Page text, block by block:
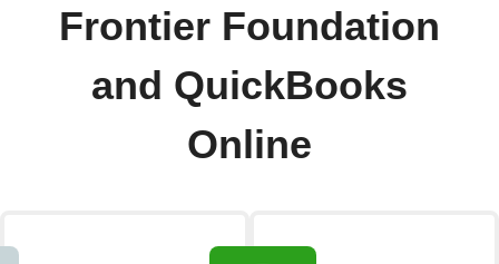
Frontier Foundation
and QuickBooks
Online